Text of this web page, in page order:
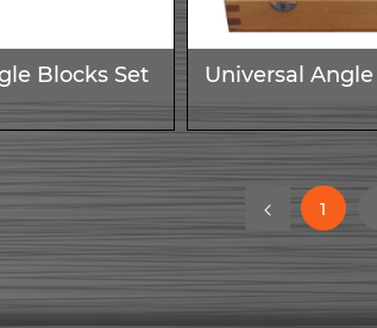
Blocks Set Universal
1